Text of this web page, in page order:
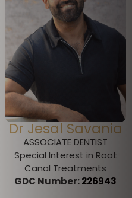
Miss Jeromini
Desmanramesh
DENTAL HYGIENIST AND
THERAPIST
GDC Number: 297312